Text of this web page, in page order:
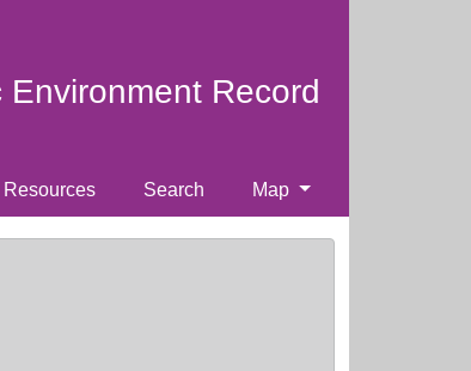
Record
Resources Search Map